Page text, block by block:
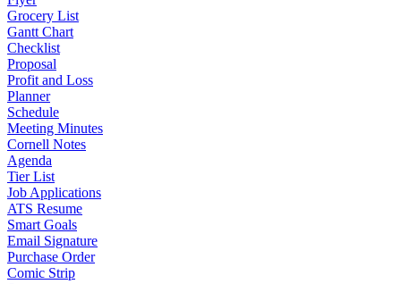
Grocery List
Gantt Chart
Checklist
Proposal
Profit and Loss
Planner
Schedule
Meeting Minutes
Cornell Notes
Agenda
Tier List
Job Applications
ATS Resume
Smart Goals
Email Signature
Purchase Order
Comic Strip